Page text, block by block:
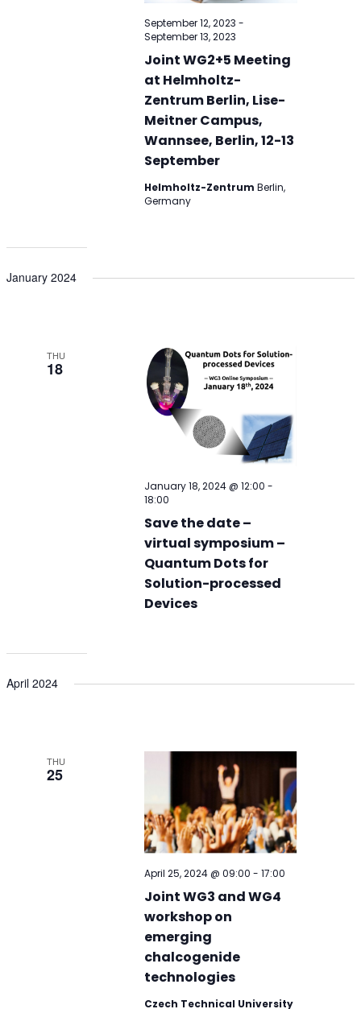
Joint WG2+5 Meeting
at Helmholtz-
Zentrum Berlin, Lise-
Meitner Campus,
Wannsee, Berlin, 12-13
September
September 12, 2023 -
September 13, 2023
Helmholtz-Zentrum Berlin,
Germany
January 2024
THU
18
Save the date –
virtual symposium –
Quantum Dots for
Solution-processed
Devices
January 18, 2024 @ 12:00 -
18:00
April 2024
THU
25
Joint WG3 and WG4
workshop on
emerging
chalcogenide
technologies
April 25, 2024 @ 09:00 - 17:00
Czech Technical University